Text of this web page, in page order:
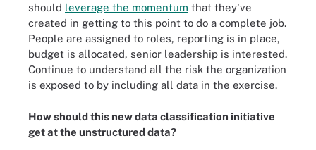
should leverage the momentum that they've
created in getting to this point to do a complete job.
People are assigned to roles, reporting is in place,
budget is allocated, senior leadership is interested.
Continue to understand all the risk the organization
is exposed to by including all data in the exercise.
How should this new data classification initiative
get at the unstructured data?